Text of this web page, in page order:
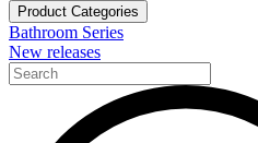
Product Categories
Bathroom Series
New releases